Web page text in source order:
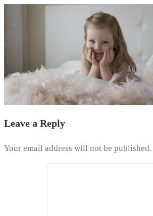
Leave a Reply
Your email address will not be published.